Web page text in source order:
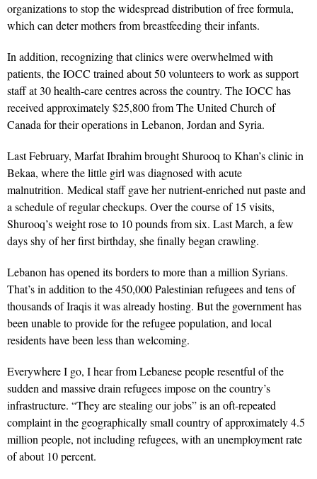
organizations to stop the widespread distribution of free formula,
which can deter mothers from breastfeeding their infants.
In addition, recognizing that clinics were overwhelmed with
patients, the IOCC trained about 50 volunteers to work as support
staff at 30 health-care centres across the country. The IOCC has
received approximately $25,800 from The United Church of
Canada for their operations in Lebanon, Jordan and Syria.
Last February, Marfat Ibrahim brought Shurooq to Khan’s clinic in
Bekaa, where the little girl was diagnosed with acute
malnutrition. Medical staff gave her nutrient-enriched nut paste and
a schedule of regular checkups. Over the course of 15 visits,
Shurooq’s weight rose to 10 pounds from six. Last March, a few
days shy of her first birthday, she finally began crawling.
Lebanon has opened its borders to more than a million Syrians.
That’s in addition to the 450,000 Palestinian refugees and tens of
thousands of Iraqis it was already hosting. But the government has
been unable to provide for the refugee population, and local
residents have been less than welcoming.
Everywhere I go, I hear from Lebanese people resentful of the
sudden and massive drain refugees impose on the country’s
infrastructure. “They are stealing our jobs” is an oft-repeated
complaint in the geographically small country of approximately 4.5
million people, not including refugees, with an unemployment rate
of about 10 percent.